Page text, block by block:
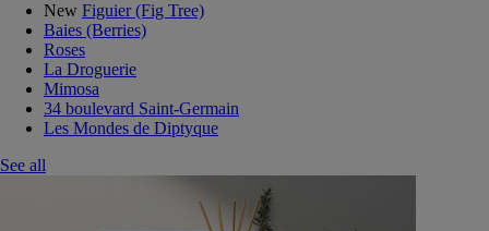
New Figuier (Fig Tree)
Baies (Berries)
Roses
La Droguerie
Mimosa
34 boulevard Saint-Germain
Les Mondes de Diptyque
See all